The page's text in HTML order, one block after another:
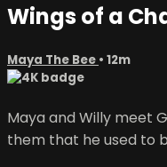
Wings of a
Maya The Bee • 12m
Maya and Willy meet
them that he used to